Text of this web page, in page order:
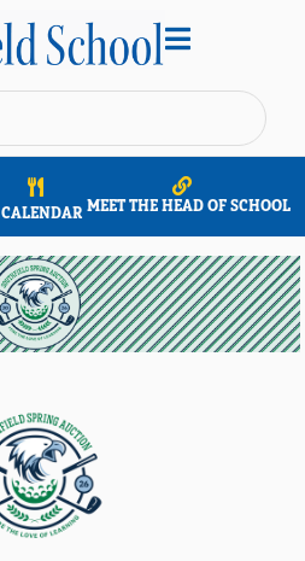

CALENDAR MEET THE HEAD OF SCHOOL